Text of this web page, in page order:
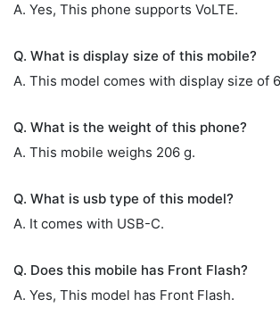
A. Yes, This phone supports VoLTE.
Q. What is display size of this mobile?
A. This model comes with display size of
Q. What is the weight of this phone?
A. This mobile weighs 206 g.
Q. What is usb type of this model?
A. It comes with USB-C.
Q. Does this mobile has Front Flash?
A. Yes, This model has Front Flash.